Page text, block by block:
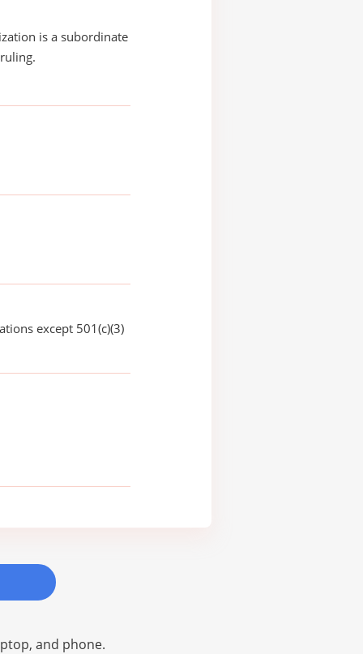
is a subordinate
except 501(c)(3)
and phone.